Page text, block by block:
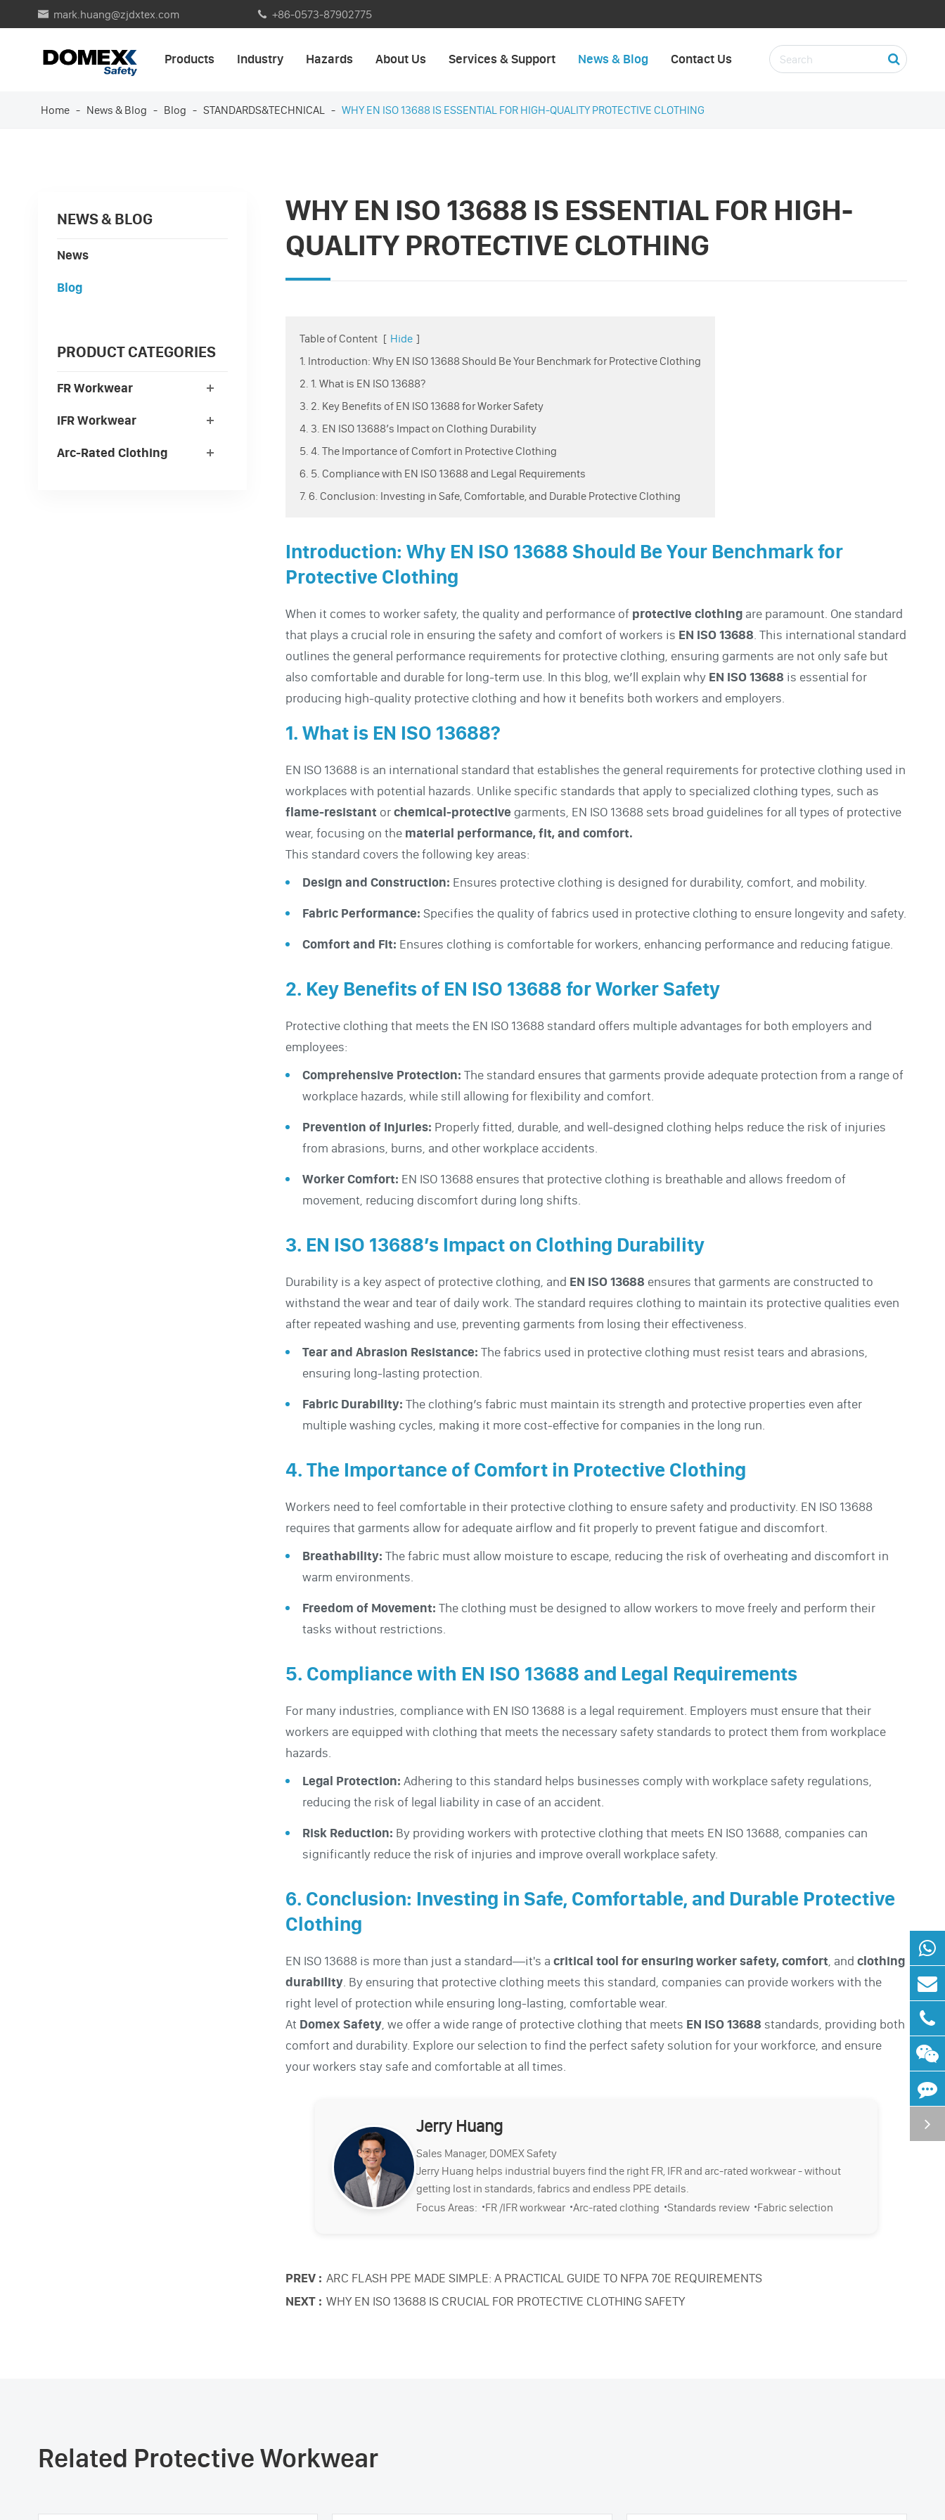
 mark.huang@zjdxtex.com  +86-0573-87902775
Products Industry Hazards About Us Services & Support News & Blog Contact Us
Home News & Blog Blog STANDARDS&TECHNICAL WHY EN ISO 13688 IS ESSENTIAL FOR HIGH-QUALITY PROTECTIVE CLOTHING
NEWS & BLOG
News
Blog
PRODUCT CATEGORIES
FR Workwear
IFR Workwear
Arc-Rated Clothing
WHY EN ISO 13688 IS ESSENTIAL FOR HIGH-
QUALITY PROTECTIVE CLOTHING
Table of Content [ Hide ]
1. Introduction: Why EN ISO 13688 Should Be Your Benchmark for Protective Clothing
2. 1. What is EN ISO 13688?
3. 2. Key Benefits of EN ISO 13688 for Worker Safety
4. 3. EN ISO 13688’s Impact on Clothing Durability
5. 4. The Importance of Comfort in Protective Clothing
6. 5. Compliance with EN ISO 13688 and Legal Requirements
7. 6. Conclusion: Investing in Safe, Comfortable, and Durable Protective Clothing
Introduction: Why EN ISO 13688 Should Be Your Benchmark for
Protective Clothing
When it comes to worker safety, the quality and performance of protective clothing are paramount. One standard
that plays a crucial role in ensuring the safety and comfort of workers is EN ISO 13688. This international standard
outlines the general performance requirements for protective clothing, ensuring garments are not only safe but
also comfortable and durable for long-term use. In this blog, we’ll explain why EN ISO 13688 is essential for
producing high-quality protective clothing and how it benefits both workers and employers.
1. What is EN ISO 13688?
EN ISO 13688 is an international standard that establishes the general requirements for protective clothing used in
workplaces with potential hazards. Unlike specific standards that apply to specialized clothing types, such as
flame-resistant orchemical-protectivegarments, EN ISO 13688 sets broad guidelines for all types of protective
wear, focusing on the material performance, fit, and comfort.
This standard covers the following key areas:
Design and Construction: Ensures protective clothing is designed for durability, comfort, and mobility.
Fabric Performance: Specifies the quality of fabrics used in protective clothing to ensure longevity and safety.
Comfort and Fit: Ensures clothing is comfortable for workers, enhancing performance and reducing fatigue.
2. Key Benefits of EN ISO 13688 for Worker Safety
Protective clothing that meets the EN ISO 13688 standard offers multiple advantages for both employers and
employees:
Comprehensive Protection:The standard ensures that garments provide adequate protection from a range of
workplace hazards, while still allowing for flexibility and comfort.
Prevention of Injuries: Properly fitted, durable, and well-designed clothing helps reduce the risk of injuries
from abrasions, burns, and other workplace accidents.
Worker Comfort: EN ISO 13688 ensures that protective clothing is breathable and allows freedom of
movement, reducing discomfort during long shifts.
3. EN ISO 13688’s Impact on Clothing Durability
Durability is a key aspect of protective clothing, and EN ISO 13688 ensures that garments are constructed to
withstand the wear and tear of daily work. The standard requires clothing to maintain its protective qualities even
after repeated washing and use, preventing garments from losing their effectiveness.
Tear and Abrasion Resistance: The fabrics used in protective clothing must resist tears and abrasions,
ensuring long-lasting protection.
Fabric Durability:The clothing’s fabric must maintain its strength and protective properties even after
multiple washing cycles, making it more cost-effective for companies in the long run.
4. The Importance of Comfort in Protective Clothing
Workers need to feel comfortable in their protective clothing to ensure safety and productivity. EN ISO 13688
requires that garments allow for adequate airflow and fit properly to prevent fatigue and discomfort.
Breathability: The fabric must allow moisture to escape, reducing the risk of overheating and discomfort in
warm environments.
Freedom of Movement: The clothing must be designed to allow workers to move freely and perform their
tasks without restrictions.
5. Compliance with EN ISO 13688 and Legal Requirements
For many industries, compliance with EN ISO 13688 is a legal requirement. Employers must ensure that their
workers are equipped with clothing that meets the necessary safety standards to protect them from workplace
hazards.
Legal Protection:Adhering to this standard helps businesses comply with workplace safety regulations,
reducing the risk of legal liability in case of an accident.
Risk Reduction: By providing workers with protective clothing that meets EN ISO 13688, companies can
significantly reduce the risk of injuries and improve overall workplace safety.
6. Conclusion: Investing in Safe, Comfortable, and Durable Protective
Clothing
EN ISO 13688 is more than just a standard—it's acritical tool for ensuring worker safety, comfort, andclothing
durability. By ensuring that protective clothing meets this standard, companies can provide workers with the
right level of protection while ensuring long-lasting, comfortable wear.
At Domex Safety, we offer a wide range of protective clothing that meets EN ISO 13688 standards, providing both
comfort and durability. Explore our selection to find the perfect safety solution for your workforce, and ensure
your workers stay safe and comfortable at all times.
Jerry Huang
Sales Manager, DOMEX Safety
Jerry Huang helps industrial buyers find the right FR, IFR and arc-rated workwear - without
getting lost in standards, fabrics and endless PPE details.
Focus Areas: ·FR /IFR workwear ·Arc-rated clothing ·Standards review ·Fabric selection
PREV : ARC FLASH PPE MADE SIMPLE: A PRACTICAL GUIDE TO NFPA 70E REQUIREMENTS
NEXT : WHY EN ISO 13688 IS CRUCIAL FOR PROTECTIVE CLOTHING SAFETY
Related Protective Workwear